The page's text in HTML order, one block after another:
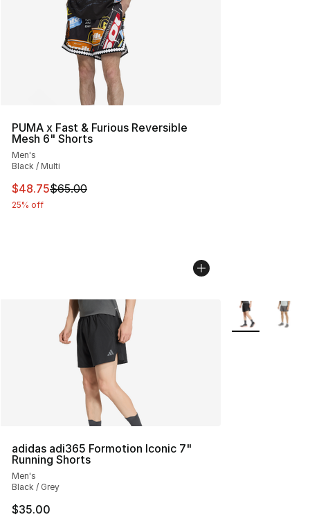
PUMA x Fast & Furious Reversible
Mesh 6" Shorts
Men's
Black / Multi
This item is on sale. Price dropped from $65.00 to
$48.75$65.00
25% off
adidas adi365 Formotion Iconic 7"
Running Shorts
Men's
Black / Grey
$35.00
More Colors